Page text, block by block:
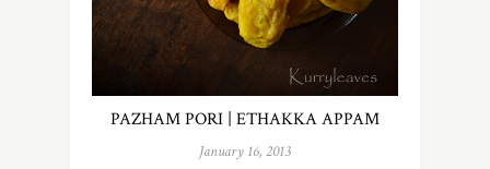
PAZHAM PORI | ETHAKKA APPAM
January 16, 2013